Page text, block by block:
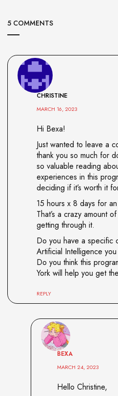
5 COMMENTS
CHRISTINE
MARCH 16, 2023
Hi Bexa!
Just wanted to leave a
thank you so much for
so valuable reading
experiences in this
deciding if it’s worth it
15 hours x 8 days for
That’s a crazy amount
getting through it.
Do you have a specific
Artificial Intelligence
Do you think this
York will help you get
REPLY
BEXA
MARCH 24, 2023
Hello Christine,